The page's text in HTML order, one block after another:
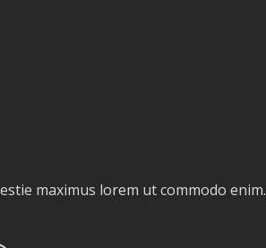
maximus lorem ut commodo enim.